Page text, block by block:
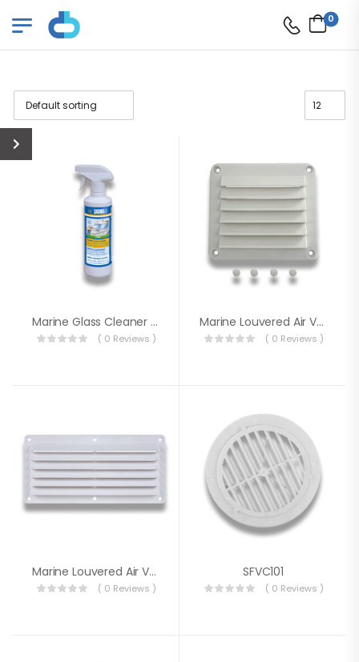
0
Marine Glass Cleaner 500ml
( 0 Reviews )
Marine Louvered Air Vent
( 0 Reviews )
Marine Louvered Air Vent 126.5 X 264 X 14 Mm
( 0 Reviews )
SFVC101
( 0 Reviews )